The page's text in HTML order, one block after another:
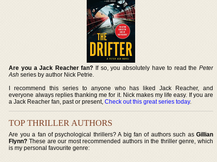
Are you a Jack Reacher fan? If so, you absolutely have to read the Peter
Ash series by author Nick Petrie.
I recommend this series to anyone who has liked Jack Reacher, and
everyone always replies thanking me for it. Nick makes my life easy. If you are
a Jack Reacher fan, past or present,Check out this great series today.
TOP THRILLER AUTHORS
Are you a fan of psychological thrillers? A big fan of authors such as Gillian
Flynn? These are our most recommended authors in the thriller genre, which
is my personal favourite genre: